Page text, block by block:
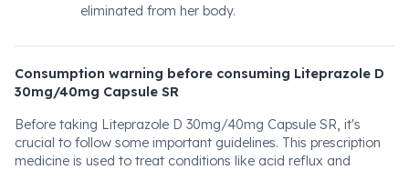
eliminated from her body.
Consumption warning before consuming Liteprazole D
30mg/40mg Capsule SR
Before taking Liteprazole D 30mg/40mg Capsule SR, it's
crucial to follow some important guidelines. This prescription
medicine is used to treat conditions like acid reflux and